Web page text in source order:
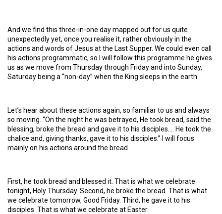
And we find this three-in-one day mapped out for us quite
unexpectedly yet, once you realise it, rather obviously in the
actions and words of Jesus at the Last Supper. We could even call
his actions programmatic, so I will follow this programme he gives
us as we move from Thursday through Friday and into Sunday,
Saturday being a “non-day” when the King sleeps in the earth.
Let’s hear about these actions again, so familiar to us and always
so moving. “On the night he was betrayed, He took bread, said the
blessing, broke the bread and gave it to his disciples…. He took the
chalice and, giving thanks, gave it to his disciples.” I will focus
mainly on his actions around the bread.
First, he took bread and blessed it. That is what we celebrate
tonight, Holy Thursday. Second, he broke the bread. That is what
we celebrate tomorrow, Good Friday. Third, he gave it to his
disciples. That is what we celebrate at Easter.